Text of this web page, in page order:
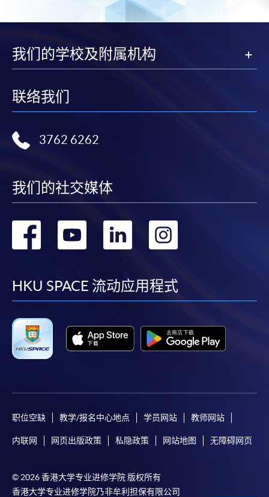
Pay the application or programme/course fees by
"PPS by Internet"- You will need a PPS account and
to open a PPS account and how to set up a PPS
Internet password, please visit
SPACE Mastercard”.
month interest free instalment scheme must pay their tuition
fees in person at any of our HKU SPACE Enrolment Centres.
application/enrolment and payment, please refer to the
user guide of Online Application / Enrolment and
Payment:
-Short Course
For continuing enrolment in the same
programme
offer this service and offer further enrolment details.
我们的学校及附属机构
联络我们
3762 6262
我们的社交媒体
转
facebook
转
youtube
转
linkedin
HKU SPACE 流动应用程式
职位空缺 教学/报名中心地点 学员网站 教师网站
内联网 网页出版政策 私隐政策 网站地图 无障碍网页
© 2026 香港大学专业进修学院 版权所有
香港大学专业进修学院乃非牟利担保有限公司